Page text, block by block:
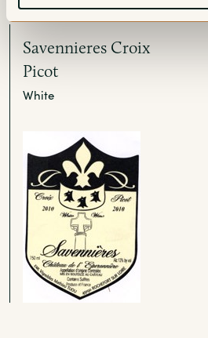
Savennieres Croix
Picot
White